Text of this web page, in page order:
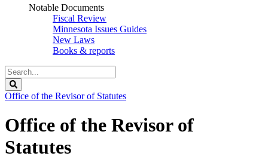
Notable Documents
Fiscal Review
Minnesota Issues Guides
New Laws
Books & reports
Search
Legislature
Office of the Revisor of Statutes
Office of the Revisor of
Statutes